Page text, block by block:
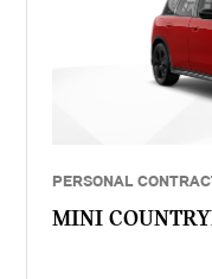
PERSONAL
MINI